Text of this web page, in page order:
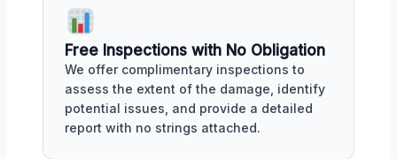
Free Inspections with No Obligation
We offer complimentary inspections to
assess the extent of the damage, identify
potential issues, and provide a detailed
report with no strings attached.